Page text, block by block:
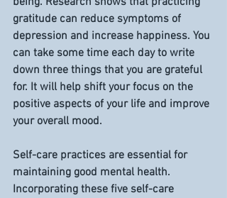
gratitude can reduce symptoms of
depression and increase happiness. You
can take some time each day to write
down three things that you are grateful
for. It will help shift your focus on the
positive aspects of your life and improve
your overall mood.
Self-care practices are essential for
maintaining good mental health.
Incorporating these five self-care